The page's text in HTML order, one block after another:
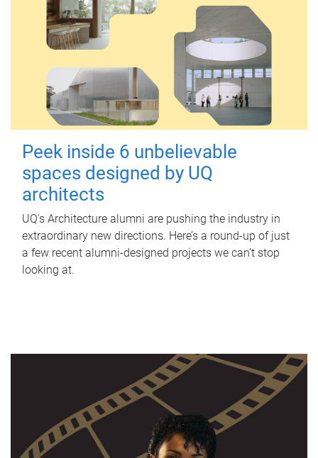
Peek inside 6 unbelievable
spaces designed by UQ
architects
UQ's Architecture alumni are pushing the industry in
extraordinary new directions. Here’s a round-up of just
a few recent alumni-designed projects we can’t stop
looking at.